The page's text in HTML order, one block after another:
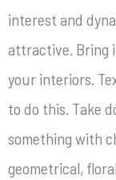
interest and
attractive. Bring
your interiors.
to do this. Take
something with
geometrical,